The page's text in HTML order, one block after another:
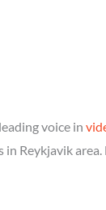
voice in
Reykjavik area.